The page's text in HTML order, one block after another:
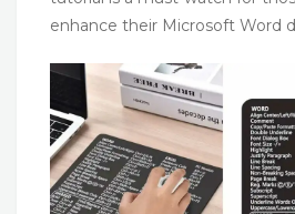
enhance their Microsoft Word